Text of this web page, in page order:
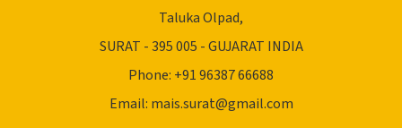
Taluka Olpad,
SURAT - 395 005 - GUJARAT INDIA
Phone: +91 96387 66688
Email: mais.surat@gmail.com